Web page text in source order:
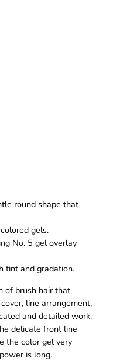
round shape that
gels.
No. 5 gel overlay
tint and gradation.
of brush hair that
line arrangement,
and detailed work.
delicate front line
the color gel very
is long.